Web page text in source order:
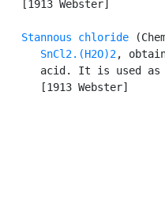
   [1913 Webster]
Stannous chloride
SnCl2.(H2O)2,
acid. It is used as
      [1913 Webster]